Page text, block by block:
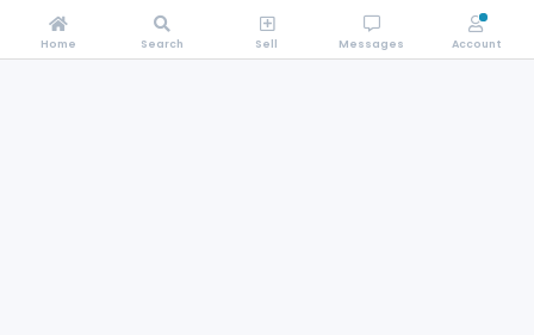
Home Search Sell Messages Account